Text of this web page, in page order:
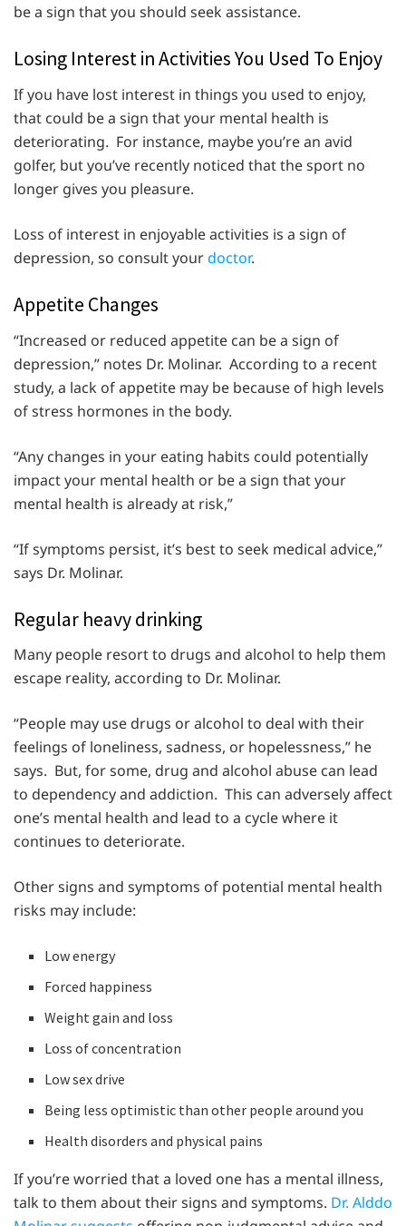
be a sign that you should seek assistance.
Losing Interest in Activities You Used To Enjoy
If you have lost interest in things you used to enjoy,
that could be a sign that your mental health is
deteriorating. For instance, maybe you’re an avid
golfer, but you’ve recently noticed that the sport no
longer gives you pleasure.
Loss of interest in enjoyable activities is a sign of
depression, so consult yourdoctor.
Appetite Changes
“Increased or reduced appetite can be a sign of
depression,” notes Dr. Molinar. According to a recent
study, a lack of appetite may be because of high levels
of stress hormones in the body.
“Any changes in your eating habits could potentially
impact your mental health or be a sign that your
mental health is already at risk,”
“If symptoms persist, it’s best to seek medical advice,”
says Dr. Molinar.
Regular heavy drinking
Many people resort to drugs and alcohol to help them
escape reality, according to Dr. Molinar.
“People may use drugs or alcohol to deal with their
feelings of loneliness, sadness, or hopelessness,” he
says. But, for some, drug and alcohol abuse can lead
to dependency and addiction. This can adversely affect
one’s mental health and lead to a cycle where it
continues to deteriorate.
Other signs and symptoms of potential mental health
risks may include:
Low energy
Forced happiness
Weight gain and loss
Loss of concentration
Low sex drive
Being less optimistic than other people around you
Health disorders and physical pains
If you’re worried that a loved one has a mental illness,
talk to them about their signs and symptoms. Dr. Alddo